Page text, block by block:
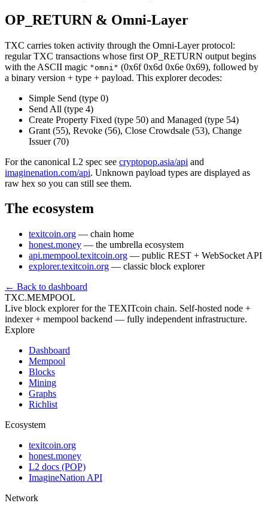
OP_RETURN & Omni-Layer
TXC carries token activity through the Omni-Layer protocol:
regular TXC transactions whose first OP_RETURN output begins
with the ASCII magic "omni" (0x6f 0x6d 0x6e 0x69), followed by
a binary version + type + payload. This explorer decodes:
Simple Send (type 0)
Send All (type 4)
Create Property Fixed (type 50) and Managed (type 54)
Grant (55), Revoke (56), Close Crowdsale (53), Change
Issuer (70)
For the canonical L2 spec see cryptopop.asia/api and
imaginenation.com/api. Unknown payload types are displayed as
raw hex so you can still see them.
The ecosystem
texitcoin.org — chain home
honest.money — the umbrella ecosystem
api.mempool.texitcoin.org — public REST + WebSocket API
explorer.texitcoin.org — classic block explorer
← Back to dashboard
TXC.MEMPOOL
Live block explorer for the TEXITcoin chain. Self-hosted node +
indexer + mempool backend — fully independent infrastructure.
Explore
Dashboard
Mempool
Blocks
Mining
Graphs
Richlist
Ecosystem
texitcoin.org
honest.money
L2 docs (POP)
ImagineNation API
Network